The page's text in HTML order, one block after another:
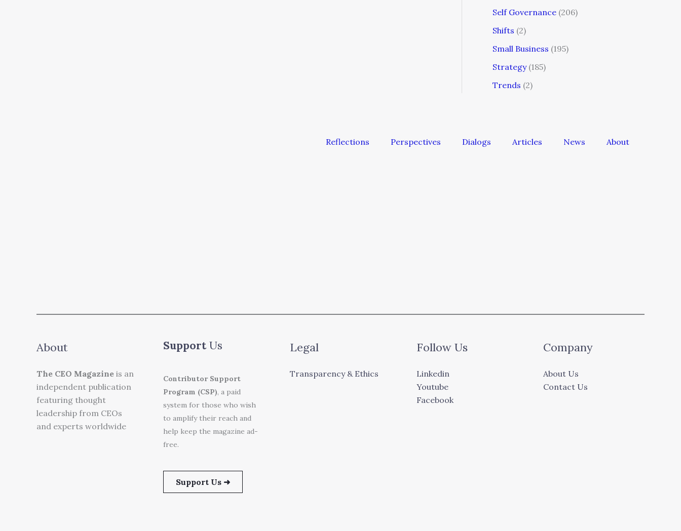
Self Governance (206)
Shifts (2)
Small Business (195)
Strategy(185)
Trends (2)
Reflections Perspectives Dialogs Articles News About
About
The CEO Magazine is an
independent publication
featuring thought
leadership from CEOs
and experts worldwide
SupportUs
Contributor Support
Program (CSP), a paid
system for those who wish
to amplify their reach and
help keep the magazine ad-
free.
Support Us ➜
Legal
Transparency & Ethics
Follow Us
Linkedin
Youtube
Facebook
Company
About Us
Contact Us